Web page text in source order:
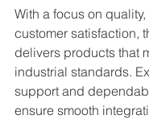
With a focus on
customer satisfaction,
delivers products that
industrial standards.
support and
ensure smooth